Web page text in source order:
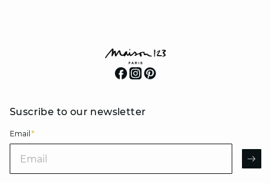
Suscribe to our newsletter
Email *